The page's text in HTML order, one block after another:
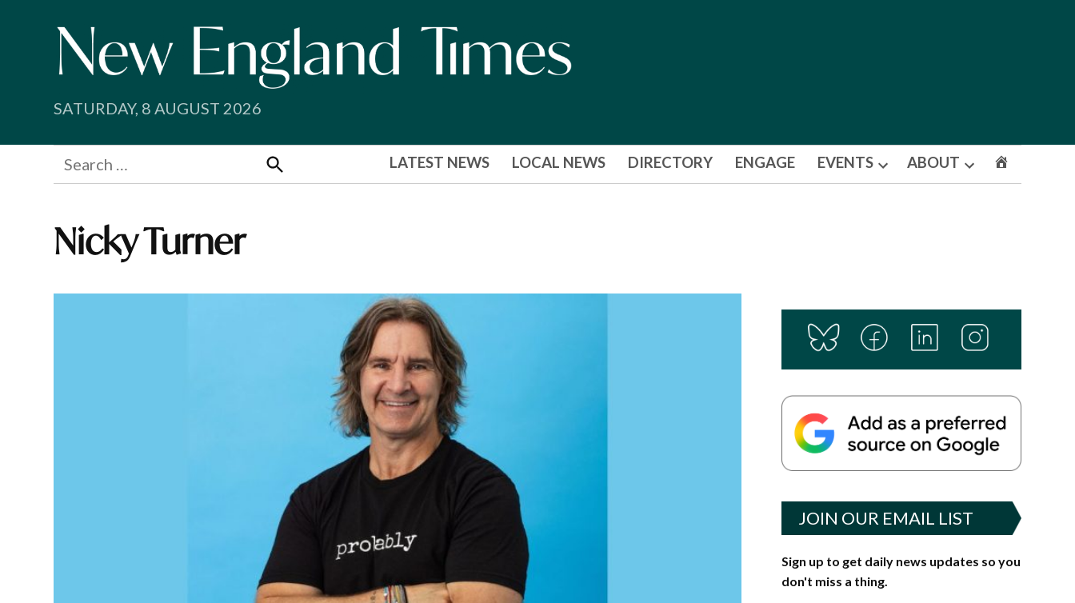
SATURDAY, 8 AUGUST 2026
Search
for:
Search
LATEST NEWS LOCAL NEWS DIRECTORY ENGAGE EVENTS
Open
ABOUT
Open
Nicky Turner
JOIN OUR EMAIL LIST
Sign up to get daily news updates so you
don't miss a thing.